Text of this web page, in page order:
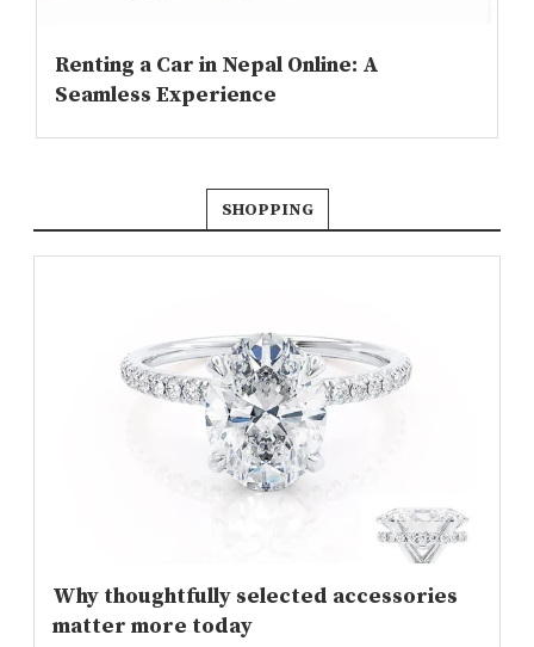
Renting a Car in Nepal Online: A
Seamless Experience
SHOPPING
Why thoughtfully selected accessories
matter more today